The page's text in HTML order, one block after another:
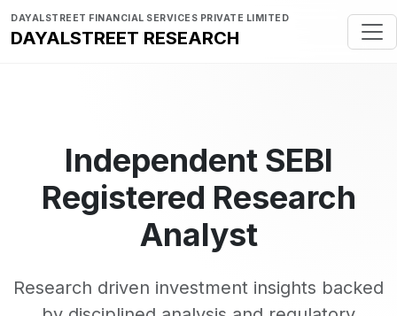
DAYALSTREET FINANCIAL SERVICES PRIVATE LIMITED
DAYALSTREET RESEARCH
Independent SEBI
Registered Research
Analyst
Research driven investment insights backed